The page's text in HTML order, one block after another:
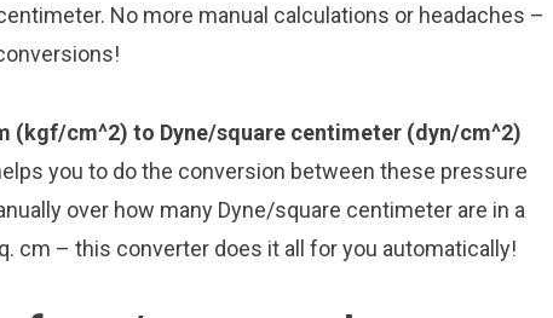
No more manual calculations or headaches –
(kgf/cm^2) to Dyne/square centimeter (dyn/cm^2)
you to do the conversion between these pressure
over how many Dyne/square centimeter are in a
cm – this converter does it all for you automatically!